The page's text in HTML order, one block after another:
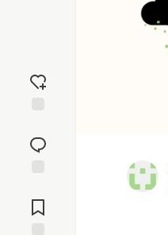
reaction
Comments